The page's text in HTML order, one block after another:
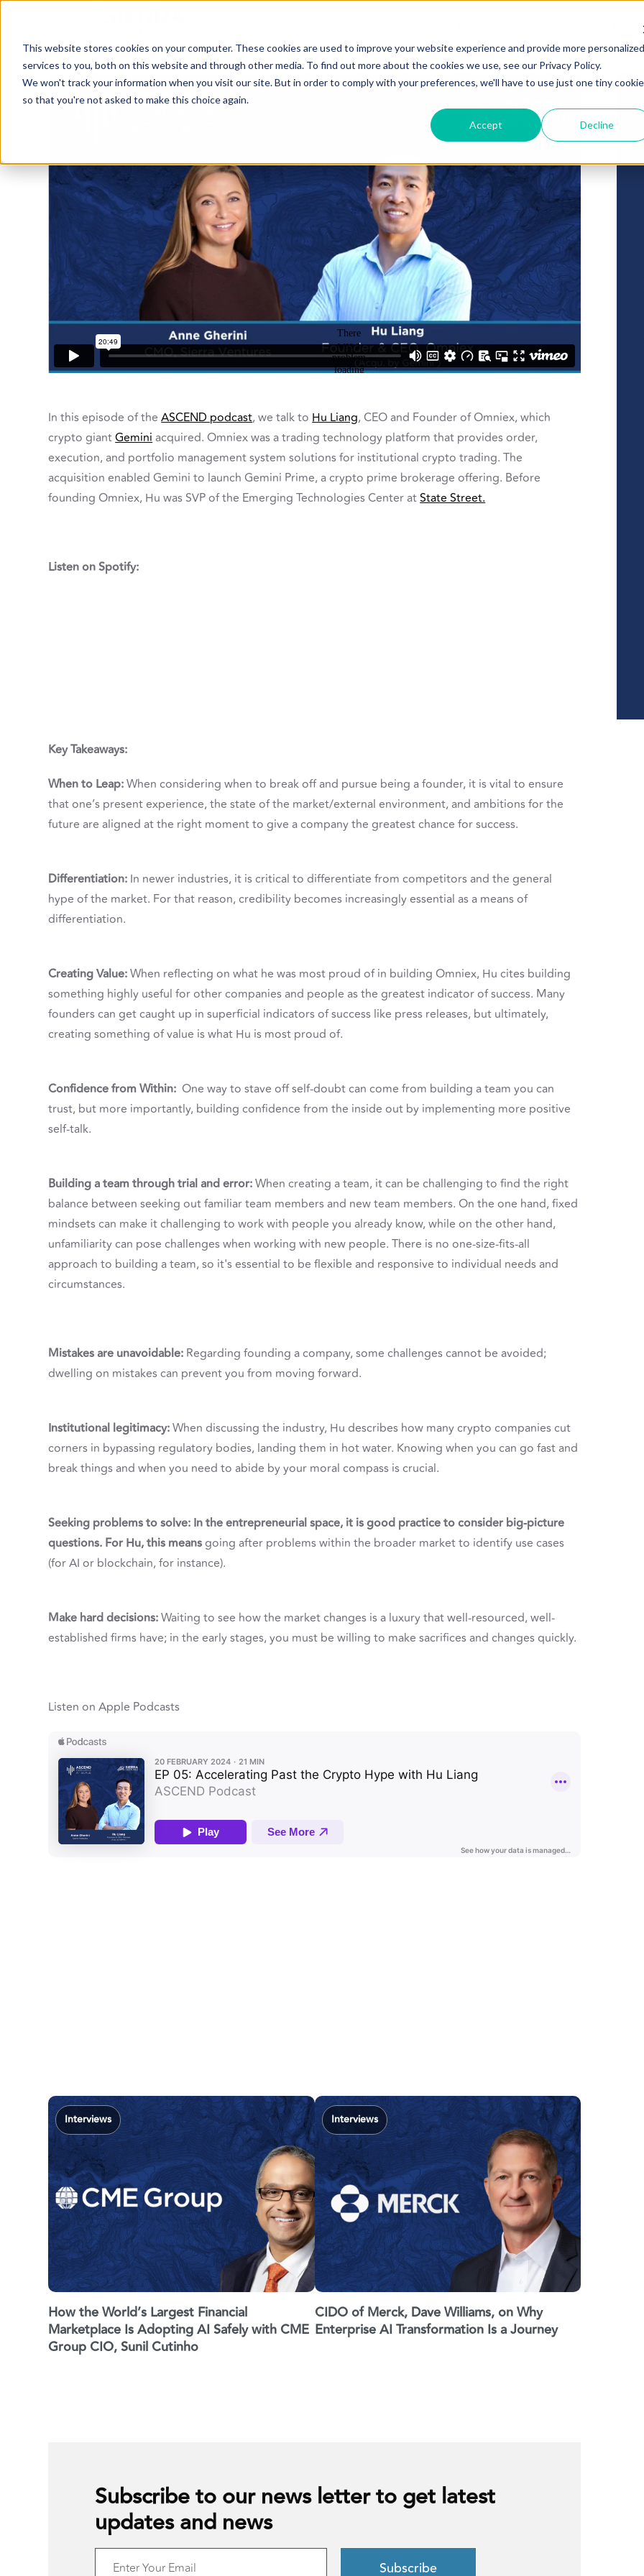
This website stores cookies on your computer. These cookies are used to improve your website experience and provide more personalized
services to you, both on this website and through other media. To find out more about the cookies we use, see our Privacy Policy.
We won't track your information when you visit our site. But in order to comply with your preferences, we'll have to use just one tiny cookie
so that you're not asked to make this choice again.
Accept Decline
In this episode of theASCEND podcast, we talk to Hu Liang, CEO and Founder of Omniex, which
crypto giantGemini acquired. Omniex was a trading technology platform that provides order,
execution, and portfolio management system solutions for institutional crypto trading.The
acquisition enabled Gemini to launch Gemini Prime, a crypto prime brokerage offering. Before
founding Omniex, Hu was SVP of the Emerging Technologies Center atState Street.
Listen on Spotify:
Key Takeaways:
When to Leap:When considering when to break off and pursue being a founder, it is vital to ensure
that one’s present experience, the state of the market/external environment, and ambitions for the
future are aligned at the right moment to give a company the greatest chance for success.
Differentiation: In newer industries, it is critical to differentiate from competitors and the general
hype of the market. For that reason, credibility becomes increasingly essential as a means of
differentiation.
Creating Value:When reflecting on what he was most proud of in building Omniex, Hu cites building
something highly useful for other companies and people as the greatest indicator of success. Many
founders can get caught up in superficial indicators of success like press releases, but ultimately,
creating something of value is what Hu is most proud of.
Confidence from Within: One way to stave off self-doubt can come from building a team you can
trust, but more importantly, building confidence from the inside out by implementing more positive
self-talk.
Building a team through trial and error:When creating a team, it can be challenging to find the right
balance between seeking out familiar team members and new team members. On the one hand, fixed
mindsets can make it challenging to work with people you already know, while on the other hand,
unfamiliarity can pose challenges when working with new people. There is no one-size-fits-all
approach to building a team, so it's essential to be flexible and responsive to individual needs and
circumstances.
Mistakes are unavoidable: Regarding founding a company, some challenges cannot be avoided;
dwelling on mistakes can prevent you from moving forward.
Institutional legitimacy:When discussing the industry, Hu describes how many crypto companies cut
corners in bypassing regulatory bodies, landing them in hot water. Knowing when you can go fast and
break things and when you need to abide by your moral compass is crucial.
Seeking problems to solve: In the entrepreneurial space, it is good practice to consider big-picture
questions. For Hu, this meansgoing after problems within the broader market to identify use cases
(for AI or blockchain, for instance).
Make hard decisions:Waiting to see how the market changes is a luxury that well-resourced, well-
established firms have; in the early stages, you must be willing to make sacrifices and changes quickly.
Listen on Apple Podcasts
Interviews
How the World’s Largest Financial
Marketplace Is Adopting AI Safely with CME
Group CIO, Sunil Cutinho
Interviews
CIDO of Merck, Dave Williams, on Why
Enterprise AI Transformation Is a Journey
Subscribe to our news letter to get latest
updates and news